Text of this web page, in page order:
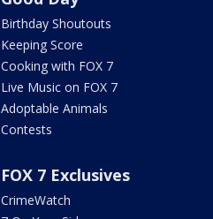
Birthday Shoutouts
Keeping Score
Cooking with FOX 7
Live Music on FOX 7
Adoptable Animals
Contests
FOX 7 Exclusives
CrimeWatch